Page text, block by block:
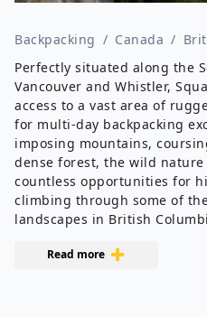
Backpacking / Canada /
Perfectly situated along the
Vancouver and Whistler,
access to a vast area of
for multi-day backpacking
imposing mountains,
dense forest, the wild
countless opportunities for
climbing through some of
landscapes in British
Read more